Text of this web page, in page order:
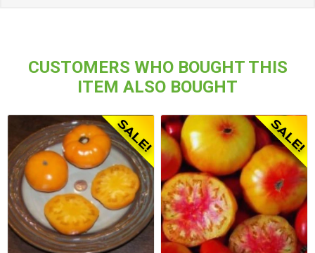
CUSTOMERS WHO BOUGHT THIS
ITEM ALSO BOUGHT